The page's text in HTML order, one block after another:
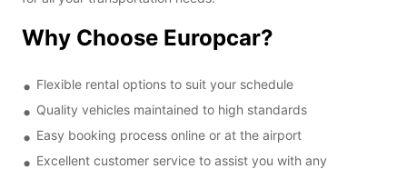
Why Choose Europcar?
Flexible rental options to suit your schedule
Quality vehicles maintained to high standards
Easy booking process online or at the airport
Excellent customer service to assist you with any